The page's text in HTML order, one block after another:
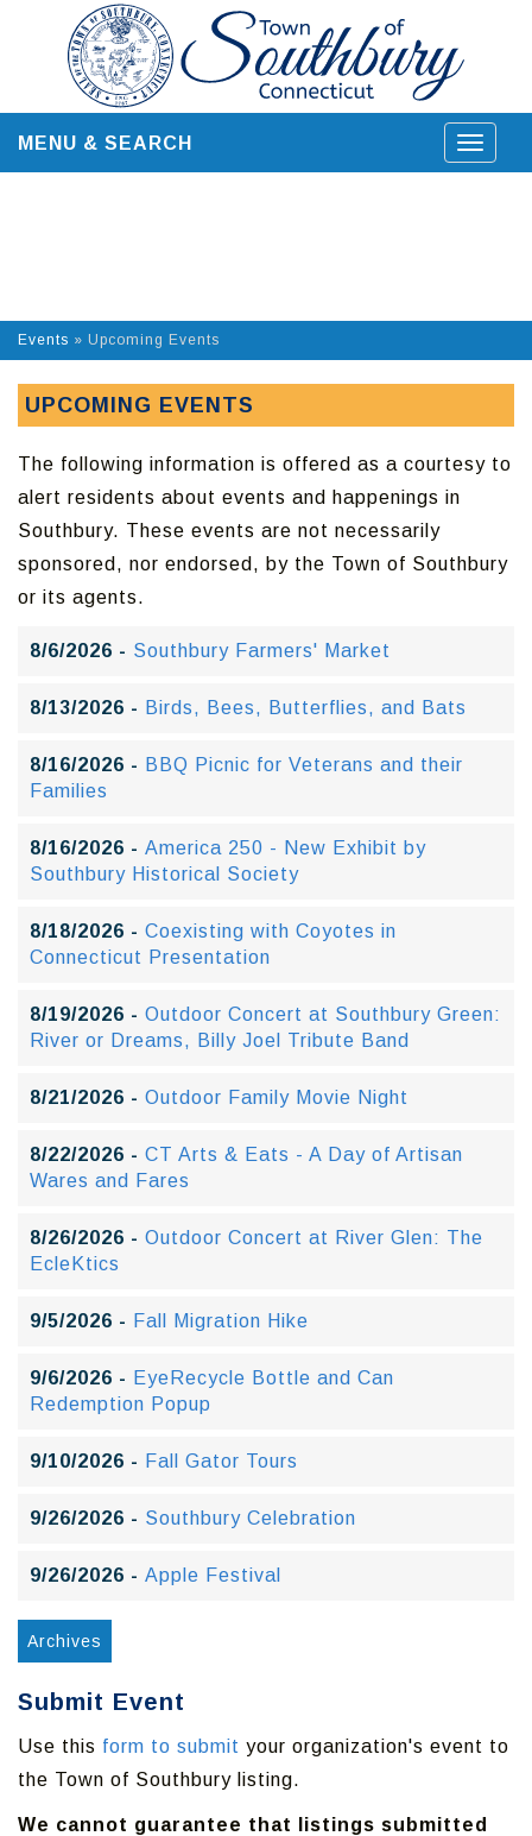
content
Toggle
MENU & SEARCH
Events » Upcoming Events
UPCOMING EVENTS
The following information is offered as a courtesy to
alert residents about events and happenings in
Southbury. These events are not necessarily
sponsored, nor endorsed, by the Town of Southbury
or its agents.
8/6/2026 - Southbury Farmers' Market
8/13/2026 - Birds, Bees, Butterflies, and Bats
8/16/2026 - BBQ Picnic for Veterans and their
Families
8/16/2026 - America 250 - New Exhibit by
Southbury Historical Society
8/18/2026 - Coexisting with Coyotes in
Connecticut Presentation
8/19/2026 - Outdoor Concert at Southbury Green:
River or Dreams, Billy Joel Tribute Band
8/21/2026 - Outdoor Family Movie Night
8/22/2026 - CT Arts & Eats - A Day of Artisan
Wares and Fares
8/26/2026 - Outdoor Concert at River Glen: The
EcleKtics
9/5/2026 - Fall Migration Hike
9/6/2026 - EyeRecycle Bottle and Can
Redemption Popup
9/10/2026 - Fall Gator Tours
9/26/2026 - Southbury Celebration
9/26/2026 - Apple Festival
Archives
Submit Event
Use this form to submit your organization's event to
the Town of Southbury listing.
We cannot guarantee that listings submitted